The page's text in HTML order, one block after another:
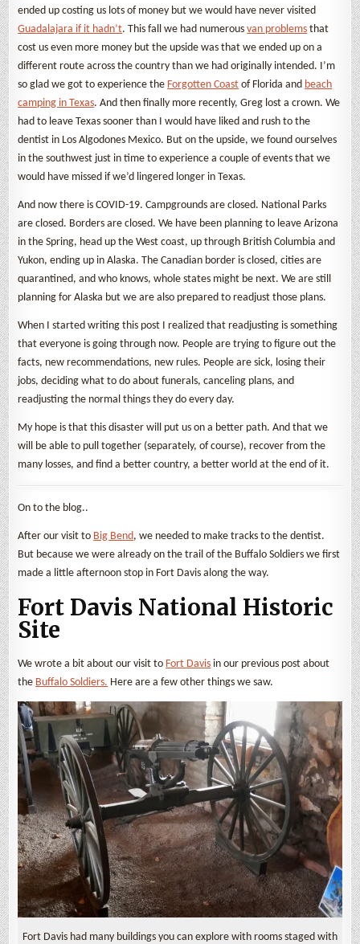
ended up costing us lots of money but we would have never visited
Guadalajara if it hadn’t. This fall we had numerousvan problems that
cost us even more money but the upside was that we ended up on a
different route across the country than we had originally intended. I’m
so glad we got to experience the Forgotten Coast of Florida and beach
camping in Texas. And then finally more recently, Greg lost a crown. We
had to leave Texas sooner than I would have liked and rush to the
dentist in Los Algodones Mexico. But on the upside, we found ourselves
in the southwest just in time to experience a couple of events that we
would have missed if we’d lingered longer in Texas.
And now there is COVID-19. Campgrounds are closed. National Parks
are closed. Borders are closed. We have been planning to leave Arizona
in the Spring, head up the West coast, up through British Columbia and
Yukon, ending up in Alaska. The Canadian border is closed, cities are
quarantined, and who knows, whole states might be next. We are still
planning for Alaska but we are also prepared to readjust those plans.
When I started writing this post I realized that readjusting is something
that everyone is going through now. People are trying to figure out the
facts, new recommendations, new rules. People are sick, losing their
jobs, deciding what to do about funerals, canceling plans, and
readjusting the normal things they do every day.
My hope is that this disaster will put us on a better path. And that we
will be able to pull together (separately, of course), recover from the
many losses, and find a better country, a better world at the end of it.
On to the blog..
After our visit to Big Bend, we needed to make tracks to the dentist.
But because we were already on the trail of the Buffalo Soldiers we first
made a little afternoon stop in Fort Davis along the way.
Fort Davis National Historic
Site
We wrote a bit about our visit to Fort Davis in our previous post about
the Buffalo Soldiers. Here are a few other things we saw.
Fort Davis had many buildings you can explore with rooms staged with